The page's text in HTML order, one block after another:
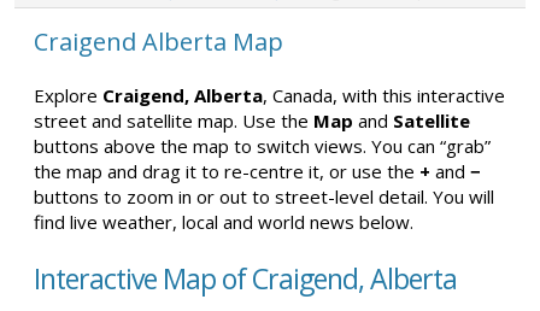
Craigend Alberta Map
Explore Craigend, Alberta, Canada, with this interactive
street and satellite map. Use the Map and Satellite
buttons above the map to switch views. You can “grab”
the map and drag it to re-centre it, or use the + and −
buttons to zoom in or out to street-level detail. You will
find live weather, local and world news below.
Interactive Map of Craigend, Alberta